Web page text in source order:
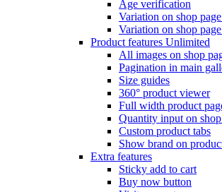
Age verification
Variation on shop page
Variation on shop
Product features Unlimited
All images on shop
Pagination in main
Size guides
360° product viewer
Full width product
Quantity input on
Custom product tabs
Show brand on
Extra features
Sticky add to cart
Buy now button